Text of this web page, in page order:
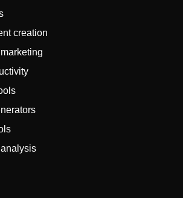
creation